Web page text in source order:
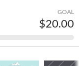
GOAL
$20.00